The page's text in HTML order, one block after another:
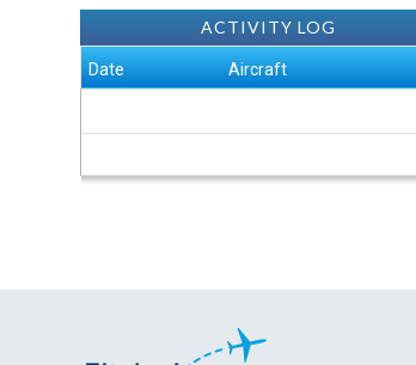
ACTIVITY LOG
Date Aircraft